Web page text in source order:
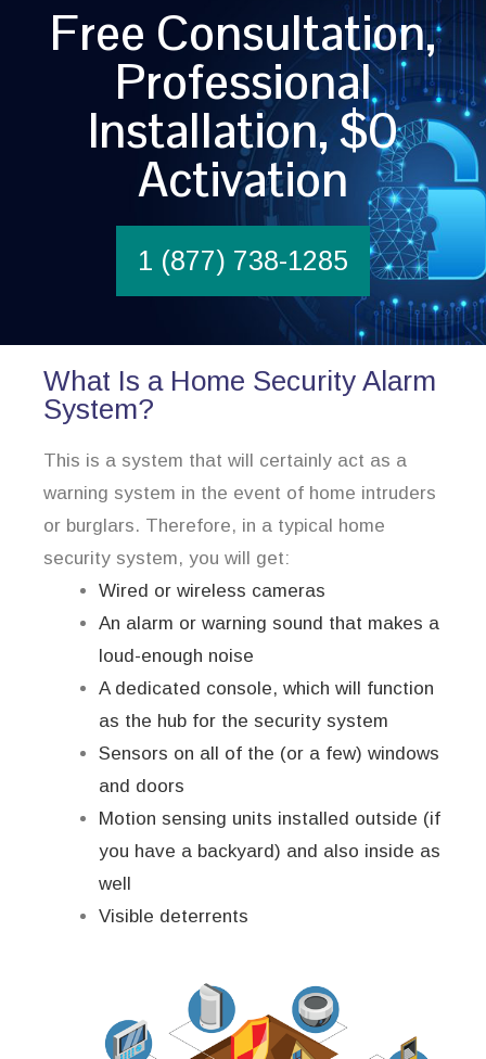
Free Consultation,
Professional
Installation, $0
Activation
1 (877) 738-1285
What Is a Home Security Alarm
System?
This is a system that will certainly act as a
warning system in the event of home intruders
or burglars. Therefore, in a typical home
security system, you will get:
Wired or wireless cameras
An alarm or warning sound that makes a
loud-enough noise
A dedicated console, which will function
as the hub for the security system
Sensors on all of the (or a few) windows
and doors
Motion sensing units installed outside (if
you have a backyard) and also inside as
well
Visible deterrents